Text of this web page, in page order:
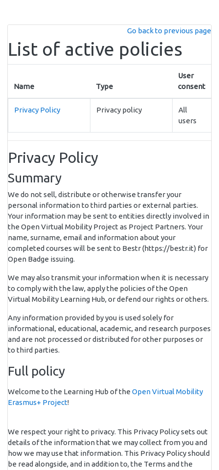
Go back to previous page
List of active policies
Name Type
User
consent
Privacy Policy Privacy policy
All
users
Privacy Policy
Summary
We do not sell, distribute or otherwise transfer your
personal information to third parties or external parties.
Your information may be sent to entities directly involved in
the Open Virtual Mobility Project as Project Partners. Your
name, surname, email and information about your
completed courses will be sent to Bestr (https://bestr.it) for
Open Badge issuing.
We may also transmit your information when it is necessary
to comply with the law, apply the policies of the Open
Virtual Mobility Learning Hub, or defend our rights or others.
Any information provided by you is used solely for
informational, educational, academic, and research purposes
and are not processed or distributed for other purposes or
to third parties.
Full policy
Welcome to the Learning Hub of the Open Virtual Mobility
Erasmus+ Project!
We respect your right to privacy. This Privacy Policy sets out
details of the information that we may collect from you and
how we may use that information. This Privacy Policy should
be read alongside, and in addition to, the Terms and the